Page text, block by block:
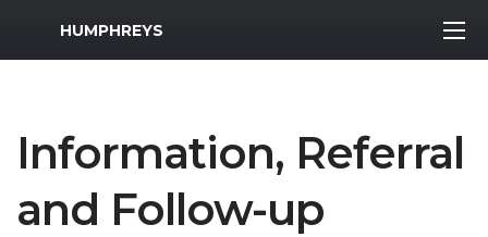
MWR Logo
HUMPHREYS
Information, Referral
and Follow-up